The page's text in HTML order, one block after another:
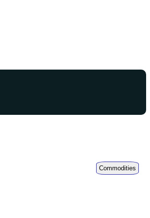
Commodities